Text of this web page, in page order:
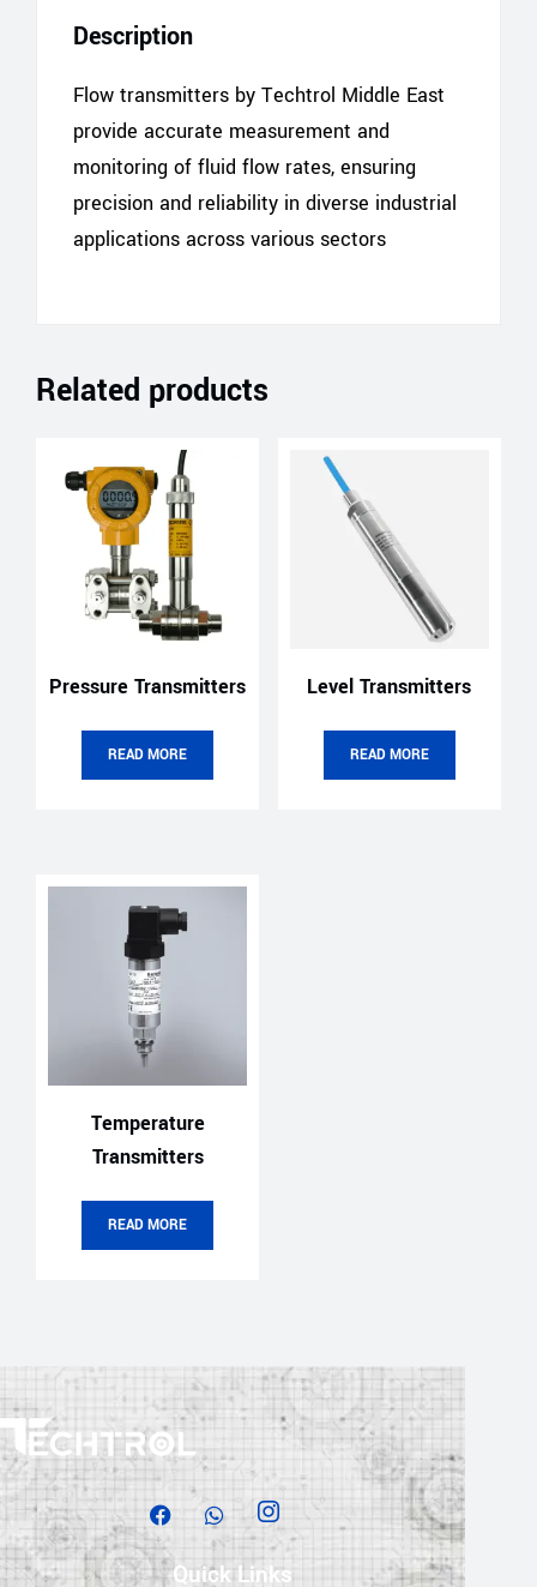
Description
Flow transmitters by Techtrol Middle East
provide accurate measurement and
monitoring of fluid flow rates, ensuring
precision and reliability in diverse industrial
applications across various sectors
Related products
Pressure Transmitters
READ MORE
Level Transmitters
READ MORE
Temperature
Transmitters
READ MORE
Quick Links